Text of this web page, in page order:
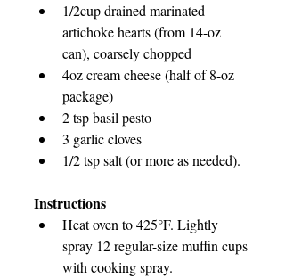
1/2cup drained marinated
artichoke hearts (from 14-oz
can), coarsely chopped
4oz cream cheese (half of 8-oz
package)
2 tsp basil pesto
3 garlic cloves
1/2 tsp salt (or more as needed).
Instructions
Heat oven to 425°F. Lightly
spray 12 regular-size muffin cups
with cooking spray.